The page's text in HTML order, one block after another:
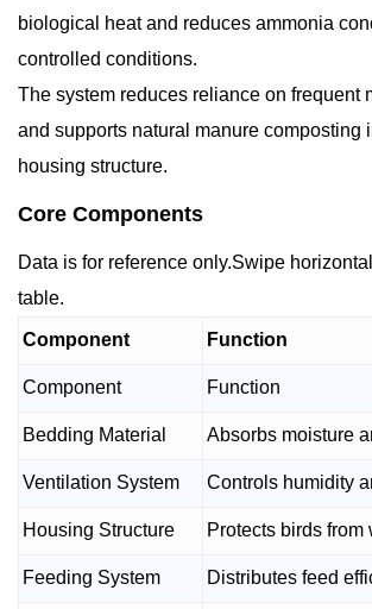
biological heat and reduces ammonia
controlled conditions.
The system reduces reliance on frequent
and supports natural manure composting
housing structure.
Core Components
Data is for reference only.Swipe
table.
Component Function
Component Function
Bedding Material Absorbs moisture
Ventilation System Controls humidity
Housing Structure Protects birds from
Feeding System Distributes feed